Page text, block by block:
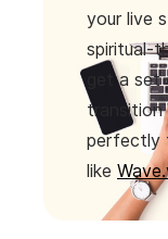
your live
spiritual-
get a
transition
perfectly
like